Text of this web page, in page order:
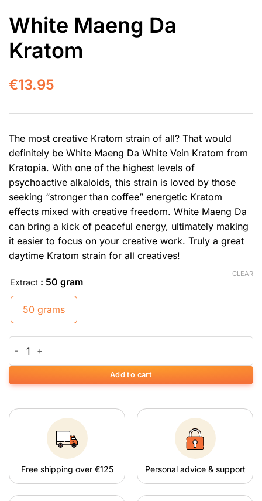
White Maeng Da
Kratom
€13.95
The most creative Kratom strain of all? That would
definitely be White Maeng Da White Vein Kratom from
Kratopia. With one of the highest levels of
psychoactive alkaloids, this strain is loved by those
seeking “stronger than coffee” energetic Kratom
effects mixed with creative freedom. White Maeng Da
can bring a kick of peaceful energy, ultimately making
it easier to focus on your creative work. Truly a great
daytime Kratom strain for all creatives!
Extract : 50 gram
50 grams
CLEAR
Add to cart
Free shipping over €125 Personal advice & support